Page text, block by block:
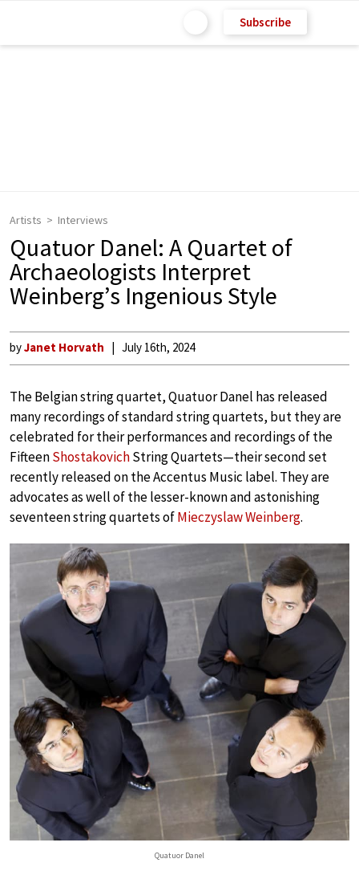
Subscribe
Artists Interviews
Quatuor Danel: A Quartet of
Archaeologists Interpret
Weinberg’s Ingenious Style
byJanet Horvath July 16th, 2024
The Belgian string quartet, Quatuor Danel has released
many recordings of standard string quartets, but they are
celebrated for their performances and recordings of the
FifteenShostakovichString Quartets—their second set
recently released on the Accentus Music label. They are
advocates as well of the lesser-known and astonishing
seventeen string quartets ofMieczyslaw Weinberg.
Quatuor Danel